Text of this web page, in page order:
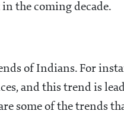
the coming decade.
of Indians. For
and this trend is
some of the trends